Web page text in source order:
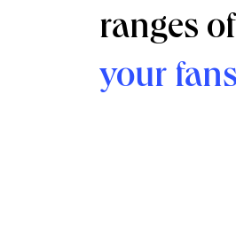
ranges
your fans